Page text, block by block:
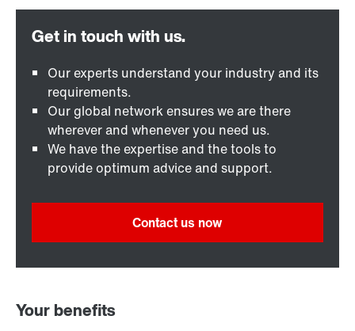
Our experts understand your industry and its
requirements.
Our global network ensures we are there
wherever and whenever you need us.
We have the expertise and the tools to
provide optimum advice and support.
Contact us now
Your benefits